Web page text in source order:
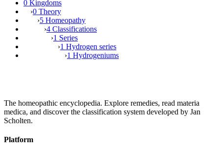
0 Kingdoms
›0 Theory
›5 Homeopathy
›4 Classifications
›1 Series
›1 Hydrogen series
›1 Hydrogeniums
The homeopathic encyclopedia. Explore remedies, read materia
medica, and discover the classification system developed by Jan
Scholten.
Platform